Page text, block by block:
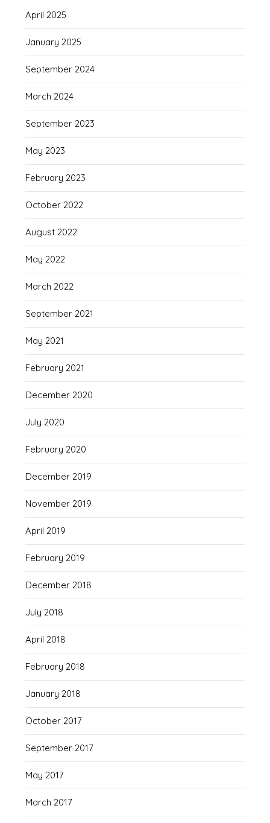
April 2025
January 2025
September 2024
March 2024
September 2023
May 2023
February 2023
October 2022
August 2022
May 2022
March 2022
September 2021
May 2021
February 2021
December 2020
July 2020
February 2020
December 2019
November 2019
April 2019
February 2019
December 2018
July 2018
April 2018
February 2018
January 2018
October 2017
September 2017
May 2017
March 2017